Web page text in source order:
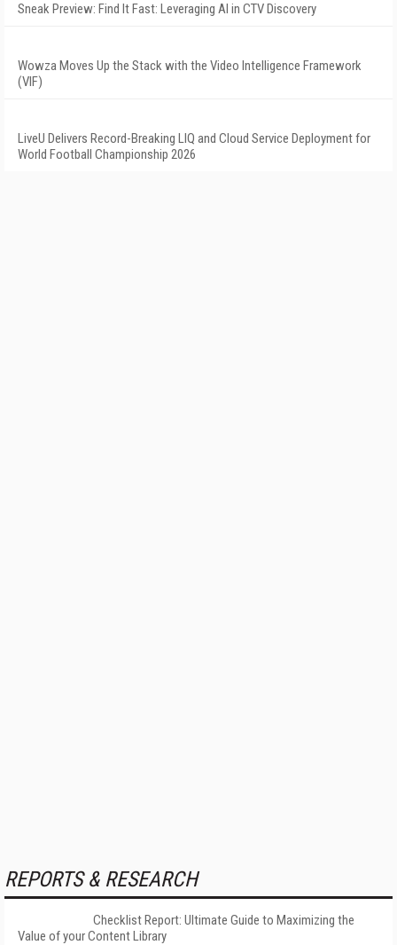
Sneak Preview: Find It Fast: Leveraging AI in CTV Discovery
Wowza Moves Up the Stack with the Video Intelligence Framework
(VIF)
LiveU Delivers Record-Breaking LIQ and Cloud Service Deployment for
World Football Championship 2026
REPORTS & RESEARCH
Checklist Report: Ultimate Guide to Maximizing the
Value of your Content Library